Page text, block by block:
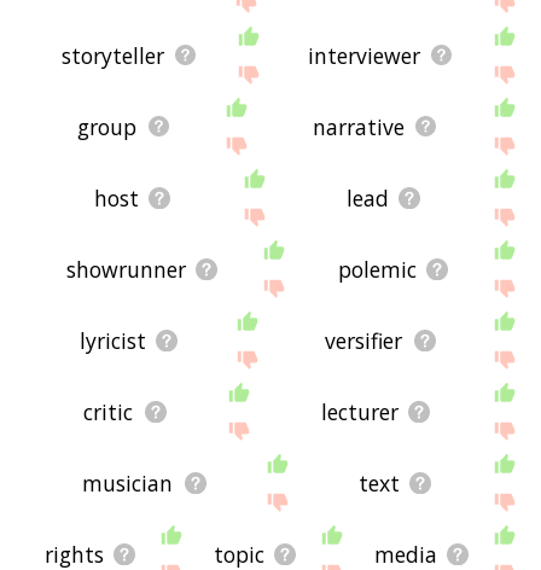
storyteller interviewer
group narrative
host lead
showrunner polemic
lyricist versifier
critic lecturer
musician text
rights topic media